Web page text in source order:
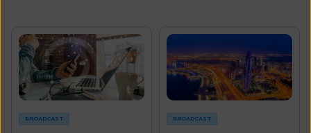
BROADCAST BROADCAST